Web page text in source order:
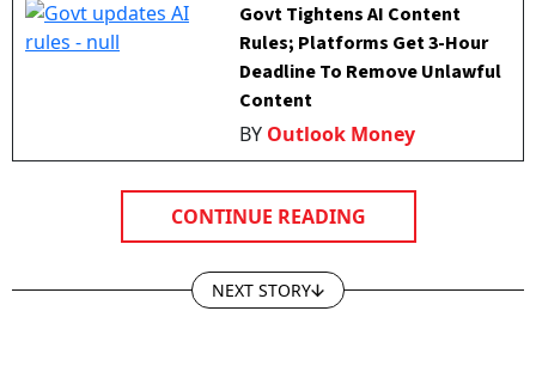
Govt Tightens AI Content
Rules; Platforms Get 3-Hour
Deadline To Remove Unlawful
Content
BY Outlook Money
CONTINUE READING
NEXT STORY